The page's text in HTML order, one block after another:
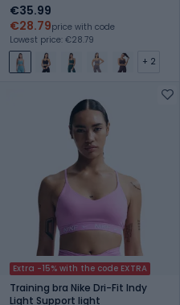
€35.99
€28.79price with code
Lowest price: €28.79
+ 2
Extra -15% with the code EXTRA
Training bra Nike Dri-Fit Indy
Light Support light